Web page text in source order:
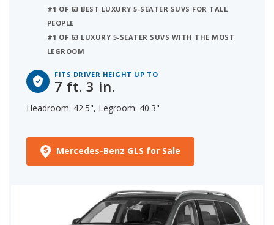
#1 OF 63 BEST LUXURY 5-SEATER SUVS FOR TALL
PEOPLE
#1 OF 63 LUXURY 5-SEATER SUVS WITH THE MOST
LEGROOM
FITS DRIVER HEIGHT UP TO
7 ft. 3 in.
Headroom: 42.5", Legroom: 40.3"
Mercedes-Benz GLS for Sale